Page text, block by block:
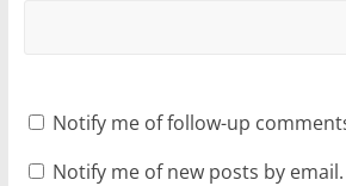
Notify me of follow-up
Notify me of new posts by email.